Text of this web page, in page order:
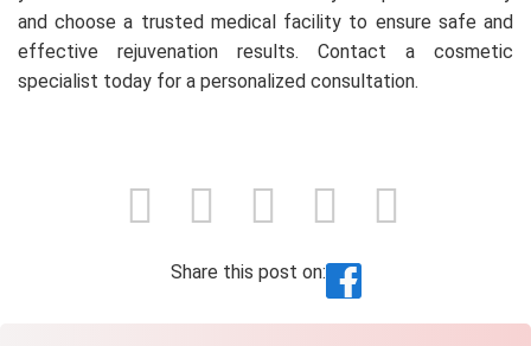
and choose a trusted medical facility to ensure safe and
effective rejuvenation results. Contact a cosmetic
specialist today for a personalized consultation.
Share this post on: